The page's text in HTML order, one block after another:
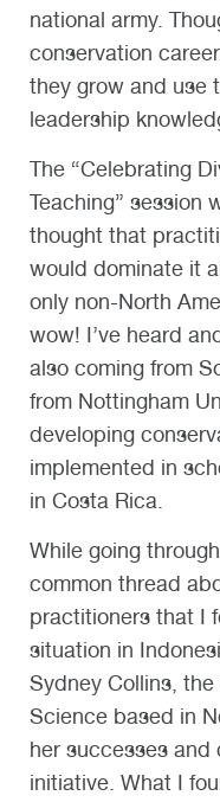
national army.
conservation
they grow and use
leadership
The “Celebrating
Teaching” session
thought that
would dominate it
only non-North
wow! I’ve heard
also coming from
from Nottingham
developing
implemented in
in Costa Rica.
While going
common thread
practitioners that I
situation in
Sydney Collins,
Science based in
her successes and
initiative. What I